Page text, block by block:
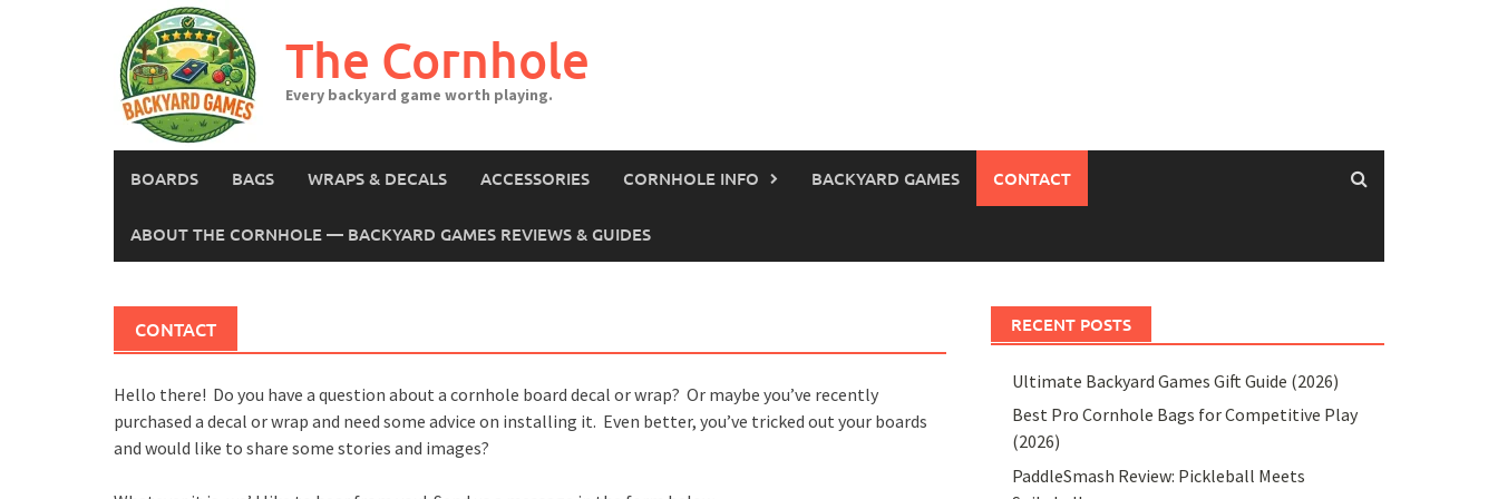
The Cornhole
Every backyard game worth playing.
BOARDS BAGS WRAPS & DECALS ACCESSORIES CORNHOLE INFO BACKYARD GAMES CONTACT
ABOUT THE CORNHOLE — BACKYARD GAMES REVIEWS & GUIDES
CONTACT
Hello there! Do you have a question about a cornhole board decal or wrap? Or maybe you’ve recently
purchased a decal or wrap and need some advice on installing it. Even better, you’ve tricked out your boards
and would like to share some stories and images?
RECENT POSTS
Ultimate Backyard Games Gift Guide (2026)
Best Pro Cornhole Bags for Competitive Play
(2026)
PaddleSmash Review: Pickleball Meets